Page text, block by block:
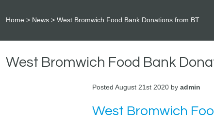
Home News West Bromwich Food Bank Donations from BT
West Bromwich Food Bank
Posted August 21st 2020 by admin
West Bromwich